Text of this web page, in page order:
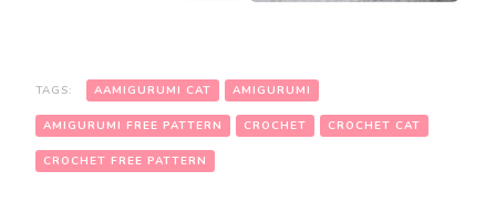
TAGS: AAMIGURUMI CAT AMIGURUMI
AMIGURUMI FREE PATTERN CROCHET CROCHET CAT
CROCHET FREE PATTERN